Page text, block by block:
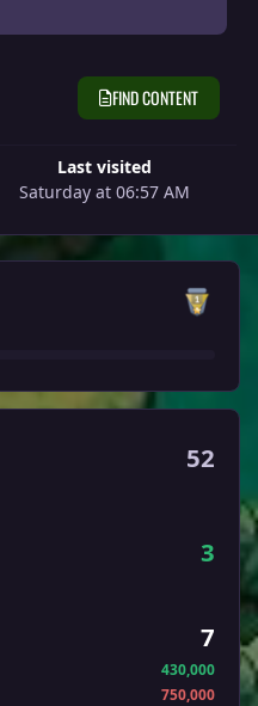
Last visited
Saturday at 06:57 AM
FIND CONTENT
52
3
7
430,000
750,000